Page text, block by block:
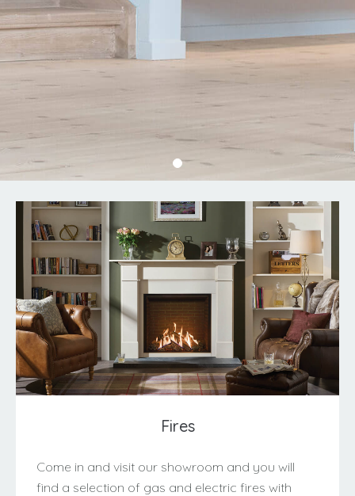
Fires
Come in and visit our showroom and you will
find a selection of gas and electric fires with